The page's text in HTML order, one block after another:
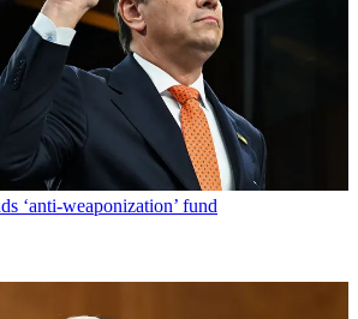
‘anti-weaponization’ fund